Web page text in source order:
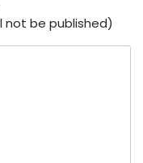
not be published)